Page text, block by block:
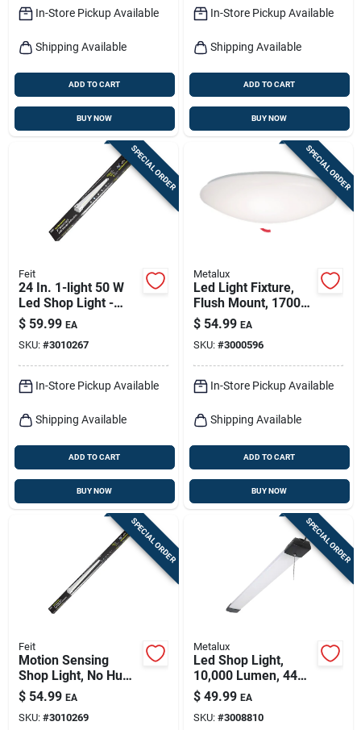
15 In. Round
In-Store Pickup Available
Shipping Available
ADD TO CART
BUY NOW
In-Store Pickup Available
Shipping Available
ADD TO CART
BUY NOW
SPECIAL ORDER
Feit
24 In. 1-light 50 W
Led Shop Light -
Indoor/outdoor Use
$ 59.99 EA
SKU: #3010267
In-Store Pickup Available
Shipping Available
ADD TO CART
BUY NOW
SPECIAL ORDER
Metalux
Led Light Fixture,
Flush Mount, 1700
Lumens, 120-volt,
15-in.
$ 54.99 EA
SKU: #3000596
In-Store Pickup Available
Shipping Available
ADD TO CART
BUY NOW
SPECIAL ORDER
Feit
Motion Sensing
Shop Light, No Hum,
Rechargeable
Battery Operated,
7.5 Watts, 4 Ft.
$ 54.99 EA
SKU: #3010269
SPECIAL ORDER
Metalux
Led Shop Light,
10,000 Lumen, 44
In.
$ 49.99 EA
SKU: #3008810